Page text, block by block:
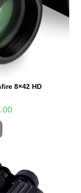
8×42 HD